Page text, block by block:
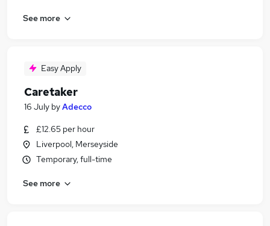
See more
Easy Apply
Caretaker
16 July byAdecco
£12.65 per hour
Liverpool, Merseyside
Temporary, full-time
See more